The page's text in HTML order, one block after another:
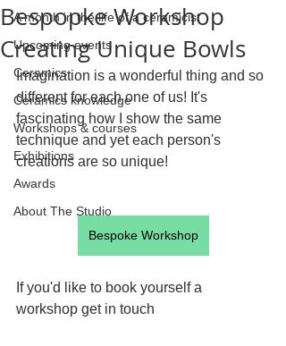
A month in the life of a ceramicist
Upcoming events
Ceramics
Ceramics knowledge
Workshops & courses
Exhibitions
Awards
About The Studio
Bespopke Workshop
Creating Unique Bowls
Imagination is a wonderful thing and so
different for each one of us! It's
fascinating how I show the same
technique and yet each person's
creations are so unique!
Bespoke Workshop
If you'd like to book yourself a
workshop get in touch